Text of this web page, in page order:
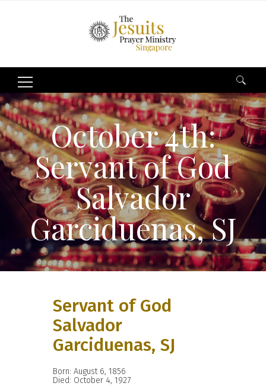
Search
for:
October 4th:
Servant of God
Salvador
Garciduenas, SJ
Servant of God
Salvador
Garciduenas, SJ
Born: August 6, 1856
Died: October 4, 1927